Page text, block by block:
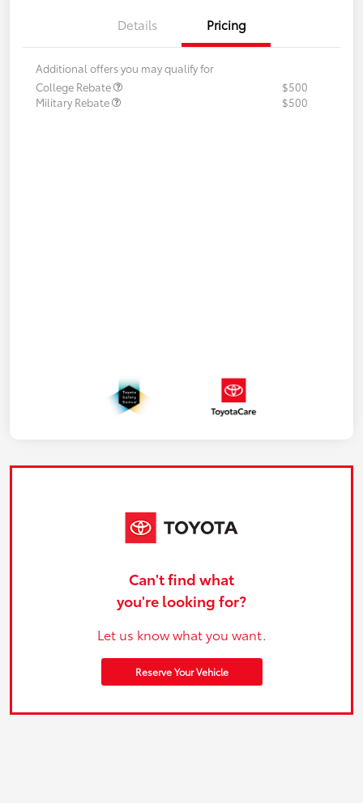
Details Pricing
Additional offers you may qualify for
College Rebate
$500
Military Rebate
$500
Can't find what
you're looking for?
Let us know what you want.
Reserve Your Vehicle